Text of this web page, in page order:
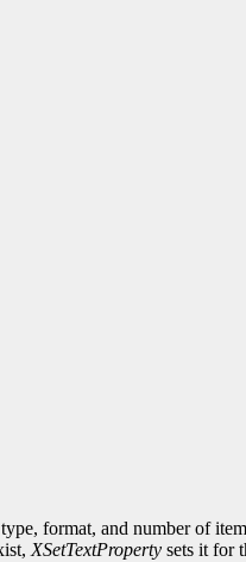
format, and number of
XSetTextProperty sets it for